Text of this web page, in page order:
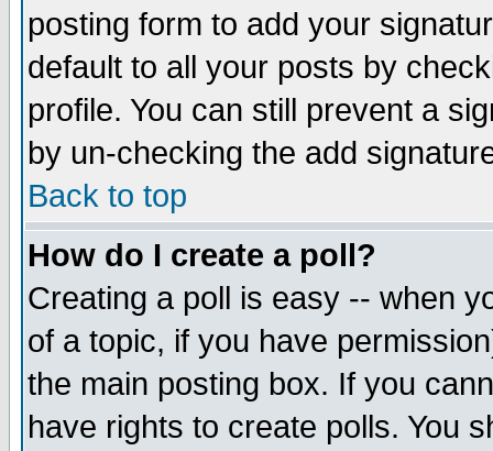
posting form to add your
default to all your posts by
profile. You can still prevent a
by un-checking the add
Back to top
How do I create a poll?
Creating a poll is easy -- when
of a topic, if you have
the main posting box. If you
have rights to create polls. You